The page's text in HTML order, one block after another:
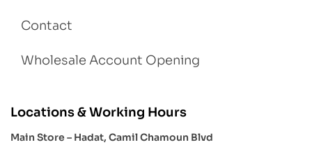
Contact
Wholesale Account Opening
Locations & Working Hours
Main Store – Hadat, Camil Chamoun Blvd